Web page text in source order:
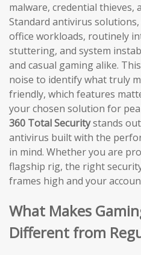
malware, credential thieves,
Standard antivirus
office workloads, routinely
stuttering, and system
and casual gaming alike.
noise to identify what truly
friendly, which features
your chosen solution for
360 Total Securitystands
antivirus built with the
in mind. Whether you are
flagship rig, the right
frames high and your
What Makes
Different from